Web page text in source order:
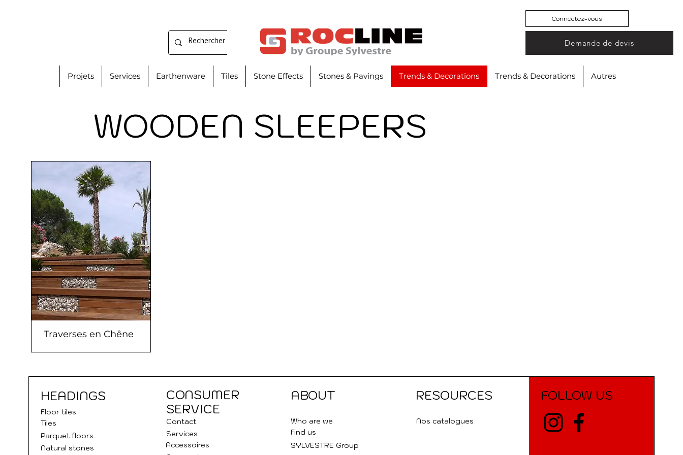
Connectez-vous
Demande de devis
Projets Services Earthenware Tiles Stone Effects Stones & Pavings Trends & Decorations Trends & Decorations Autres
WOODEN SLEEPERS
Traverses en Chêne
HEADINGS
Floor tiles
Tiles
Parquet floors
Natural stones
CONSUMER
SERVICE
Contact
Services
Accessoires
ABOUT
Who are we
Find us
SYLVESTRE Group
RESOURCES
Nos catalogues
FOLLOW US